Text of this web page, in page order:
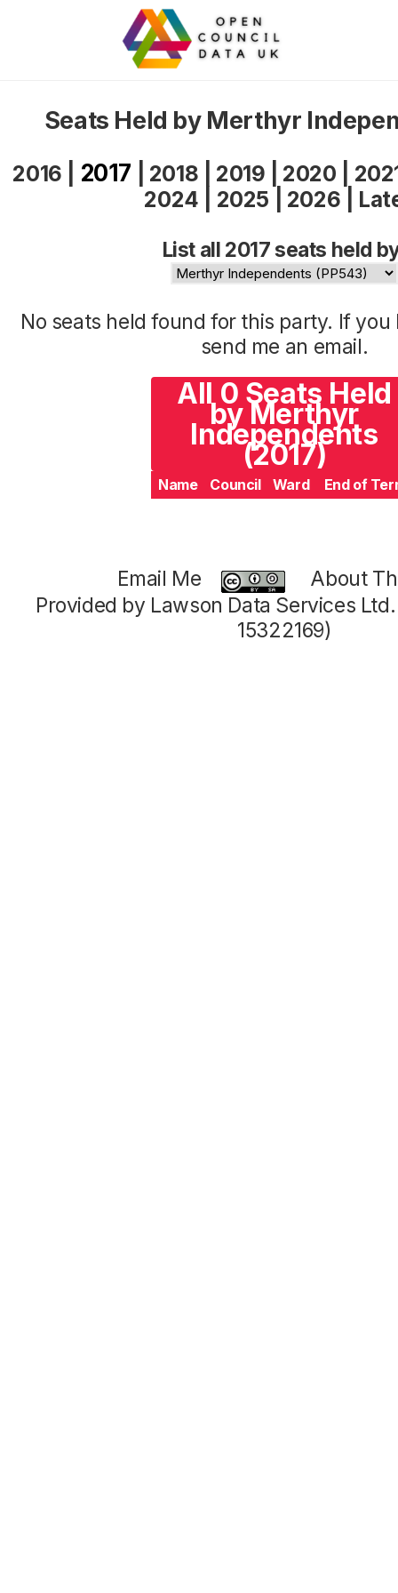
Seats Held by Merthyr
2016 2017 2018 2019 2020
2024
2025 2026
List all 2017 seats held
No seats held found for this party. If
send me an email.
All 0 Seats Held
by Merthyr
Independents
(2017)
Name Council Ward End of
Email Me
About
Provided by Lawson Data Services
15322169)